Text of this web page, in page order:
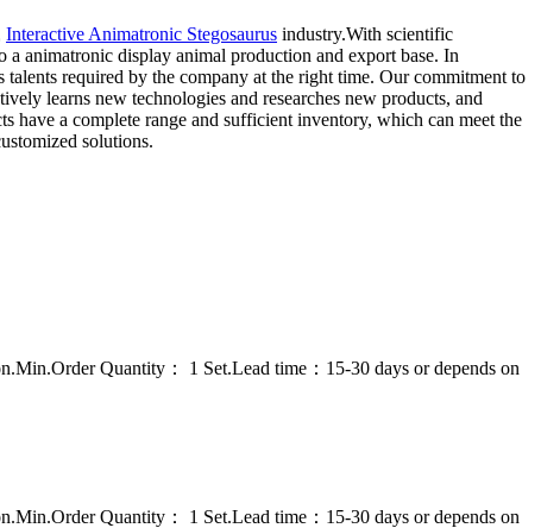
Interactive Animatronic Stegosaurus industry.With scientific
animatronic display animal production and export base. In
required by the company at the right time. Our commitment to
learns new technologies and researches new products, and
have a complete range and sufficient inventory, which can meet the
solutions.
Quantity： 1 Set.Lead time：15-30 days or depends on
Quantity： 1 Set.Lead time：15-30 days or depends on